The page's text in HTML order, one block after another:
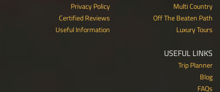
Multi Country
Off The Beaten Path
Luxury Tours
Privacy Policy
Certified Reviews
Useful Information
USEFUL LINKS
Trip Planner
Blog
FAQs